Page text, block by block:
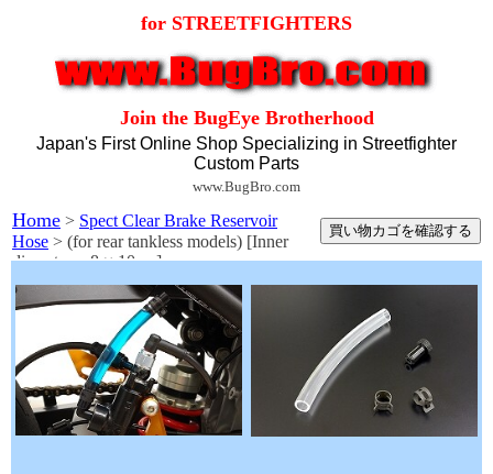
for STREETFIGHTERS
Join the BugEye Brotherhood
Japan's First Online Shop Specializing in Streetfighter
Custom Parts
www.BugBro.com
Home > Spect Clear Brake Reservoir
Hose > (for rear tankless models) [Inner
diameter φ 8 × 10cm]